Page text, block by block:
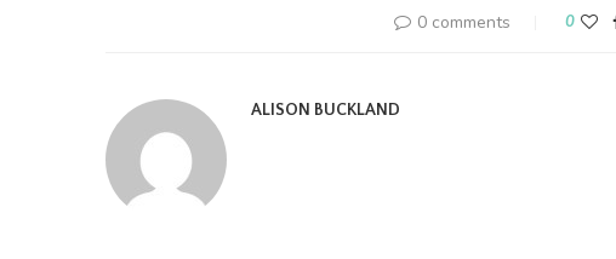
0 comments 0
ALISON BUCKLAND